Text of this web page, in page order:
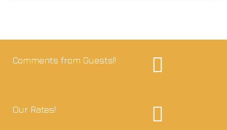
Comments from Guests!!
Our Rates!